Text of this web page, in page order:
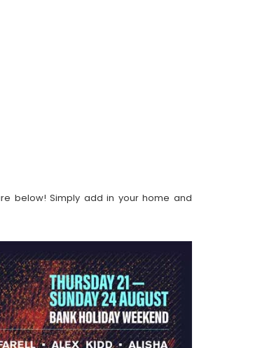
below! Simply add in your home and